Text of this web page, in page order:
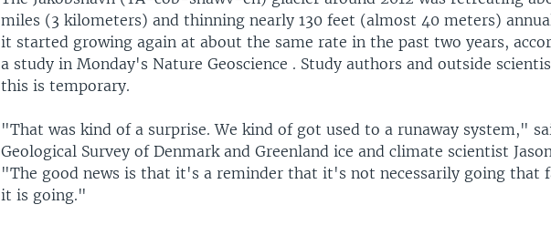
miles (3 kilometers) and thinning nearly 130 feet (almost 40 meters)
it started growing again at about the same rate in the past two years,
a study in Monday's Nature Geoscience . Study authors and outside
this is temporary.
"That was kind of a surprise. We kind of got used to a runaway system,"
Geological Survey of Denmark and Greenland ice and climate scientist
"The good news is that it's a reminder that it's not necessarily going that
it is going."